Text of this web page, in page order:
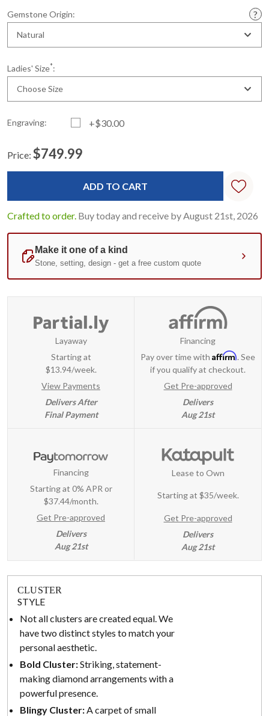
Gemstone Origin:
Natural
Ladies' Size*:
Choose Size
Engraving: +$30.00
Standard
Price: $749.99
Crafted to order. Buy today and receive by August 21st, 2026
Layaway
Starting at
$13.94/week.
View Payments
Delivers After
Final Payment
Financing
Pay over time with Affirm. See
if you qualify at checkout.
Get Pre-approved
Delivers
Aug 21st
Financing
Starting at 0% APR or
$37.44/month.
Get Pre-approved
Delivers
Aug 21st
Lease to Own
Starting at $35/week.
Get Pre-approved
Delivers
Aug 21st
CLUSTER
STYLE
Not all clusters are created equal. We
have two distinct styles to match your
personal aesthetic.
Bold Cluster:Striking, statement-
making diamond arrangements with a
powerful presence.
Blingy Cluster: A carpet of small